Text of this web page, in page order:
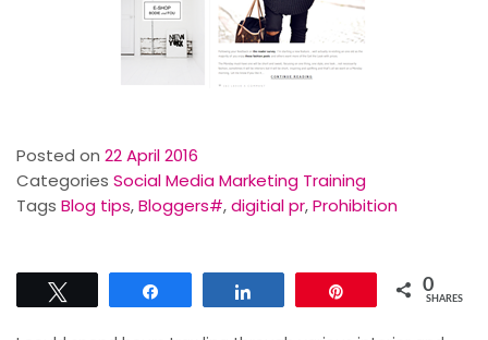
Posted on 22 April 2016
Categories Social Media Marketing Training
Tags Blog tips,Bloggers#,digitial pr,Prohibition
0
SHARES